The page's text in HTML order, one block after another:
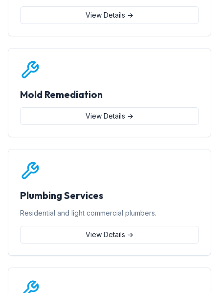
View Details →
Mold Remediation
View Details →
Plumbing Services
Residential and light commercial plumbers.
View Details →